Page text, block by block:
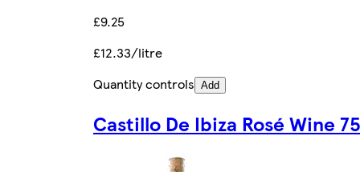
£9.25
£12.33/litre
Quantity controls Add
Castillo De Ibiza Rosé Wine